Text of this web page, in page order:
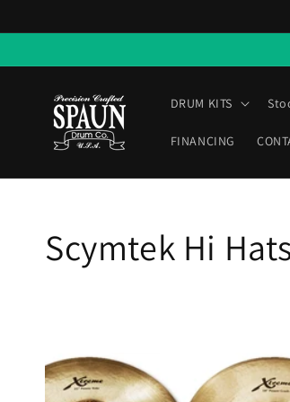
DRUM KITS
FINANCING
Collection:
Scymtek Hi
Scymtek
14-